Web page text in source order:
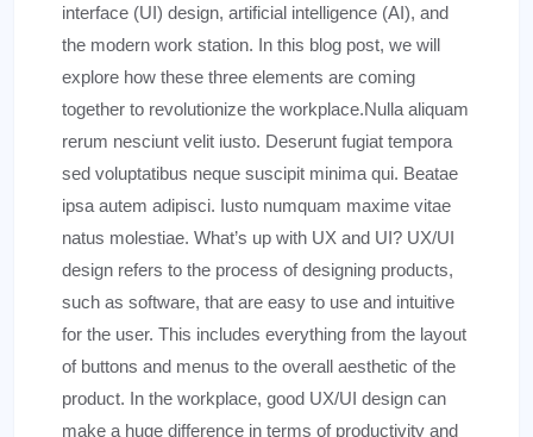
interface (UI) design, artificial intelligence (AI), and
the modern work station. In this blog post, we will
explore how these three elements are coming
together to revolutionize the workplace.Nulla aliquam
rerum nesciunt velit iusto. Deserunt fugiat tempora
sed voluptatibus neque suscipit minima qui. Beatae
ipsa autem adipisci. Iusto numquam maxime vitae
natus molestiae. What’s up with UX and UI? UX/UI
design refers to the process of designing products,
such as software, that are easy to use and intuitive
for the user. This includes everything from the layout
of buttons and menus to the overall aesthetic of the
product. In the workplace, good UX/UI design can
make a huge difference in terms of productivity and